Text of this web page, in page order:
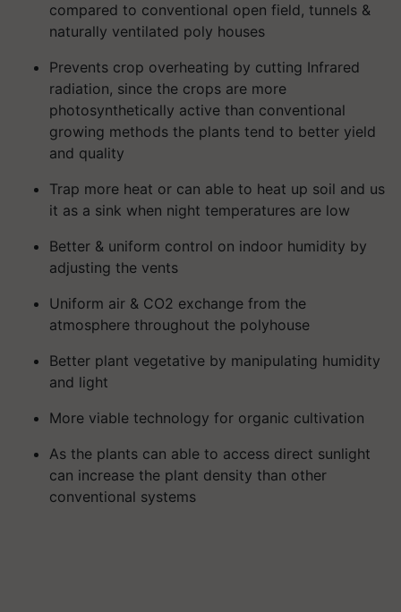
compared to conventional open field, tunnels &
naturally ventilated poly houses
Prevents crop overheating by cutting Infrared
radiation, since the crops are more
photosynthetically active than conventional
growing methods the plants tend to better yield
and quality
Trap more heat or can able to heat up soil and us
it as a sink when night temperatures are low
Better & uniform control on indoor humidity by
adjusting the vents
Uniform air & CO2 exchange from the
atmosphere throughout the polyhouse
Better plant vegetative by manipulating humidity
and light
More viable technology for organic cultivation
As the plants can able to access direct sunlight
can increase the plant density than other
conventional systems